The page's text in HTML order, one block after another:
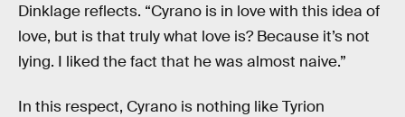
Dinklage reflects. “Cyrano is in love with this idea of
love, but is that truly what love is? Because it’s not
lying. I liked the fact that he was almost naive.”
In this respect, Cyrano is nothing like Tyrion